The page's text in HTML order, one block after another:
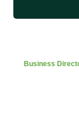
Business